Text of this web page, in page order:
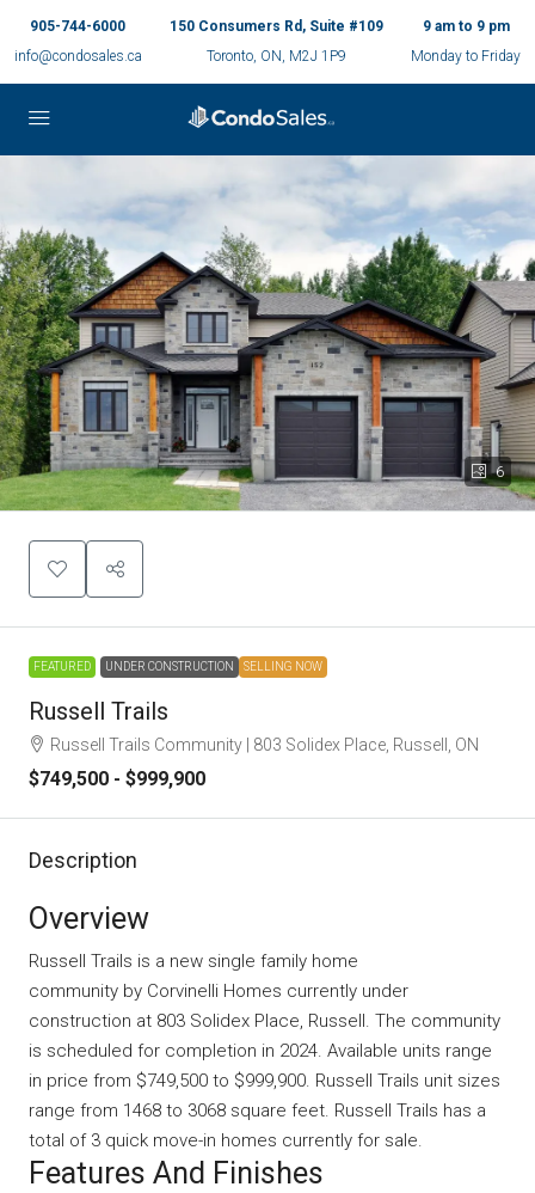
905-744-6000
info@condosales.ca
150 Consumers Rd, Suite #109
Toronto, ON, M2J 1P9
9 am to 9 pm
Monday to Friday
6
FEATURED UNDER CONSTRUCTION SELLING NOW
Russell Trails
Russell Trails Community | 803 Solidex Place, Russell, ON
$749,500 - $999,900
Description
Overview
Russell Trails is a new single family home
community by Corvinelli Homes currently under
construction at 803 Solidex Place, Russell. The community
is scheduled for completion in 2024. Available units range
in price from $749,500 to $999,900. Russell Trails unit sizes
range from 1468 to 3068 square feet. Russell Trails has a
total of 3 quick move-in homes currently for sale.
Features And Finishes